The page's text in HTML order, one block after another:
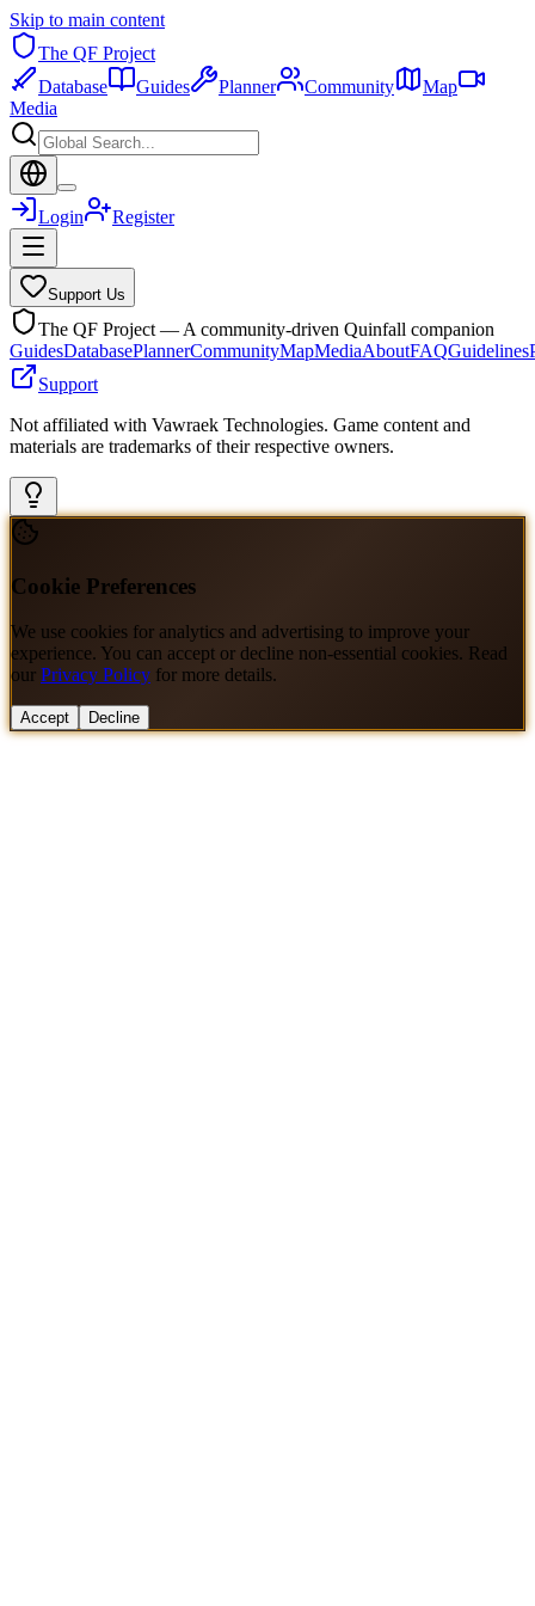
Skip to main content
The QF Project
Database
Guides Planner Community
Map
Media
Login Register
Support Us
The QF Project — A community-driven Quinfall companion
GuidesDatabasePlannerCommunityMapMediaAboutFAQGuidelines
Support
Not affiliated with Vawraek Technologies. Game content and
materials are trademarks of their respective owners.
Cookie Preferences
We use cookies for analytics and advertising to improve your
experience. You can accept or decline non-essential cookies. Read
our Privacy Policy for more details.
Accept Decline